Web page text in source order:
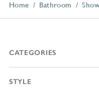
Home Bathroom
CATEGORIES
STYLE